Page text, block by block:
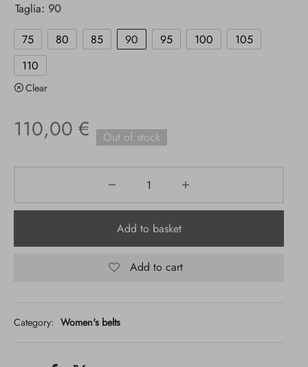
Taglia: 90
75
80 85 90 95 100
105
110
Clear
110,00 € Out of stock
Add to basket
Add to cart
Category: Women's belts